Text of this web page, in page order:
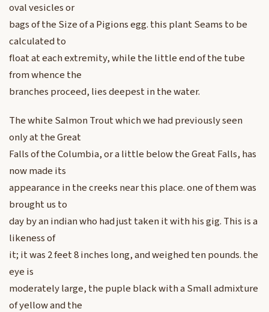
oval vesicles or
bags of the Size of a Pigions egg. this plant Seams to be
calculated to
float at each extremity, while the little end of the tube
from whence the
branches proceed, lies deepest in the water.
The white Salmon Trout which we had previously seen
only at the Great
Falls of the Columbia, or a little below the Great Falls, has
now made its
appearance in the creeks near this place. one of them was
brought us to
day by an indian who had just taken it with his gig. This is a
likeness of
it; it was 2 feet 8 inches long, and weighed ten pounds. the
eye is
moderately large, the puple black with a Small admixture
of yellow and the